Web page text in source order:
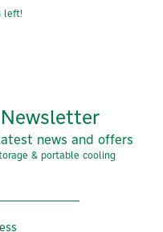
left!
news and offers
& portable cooling